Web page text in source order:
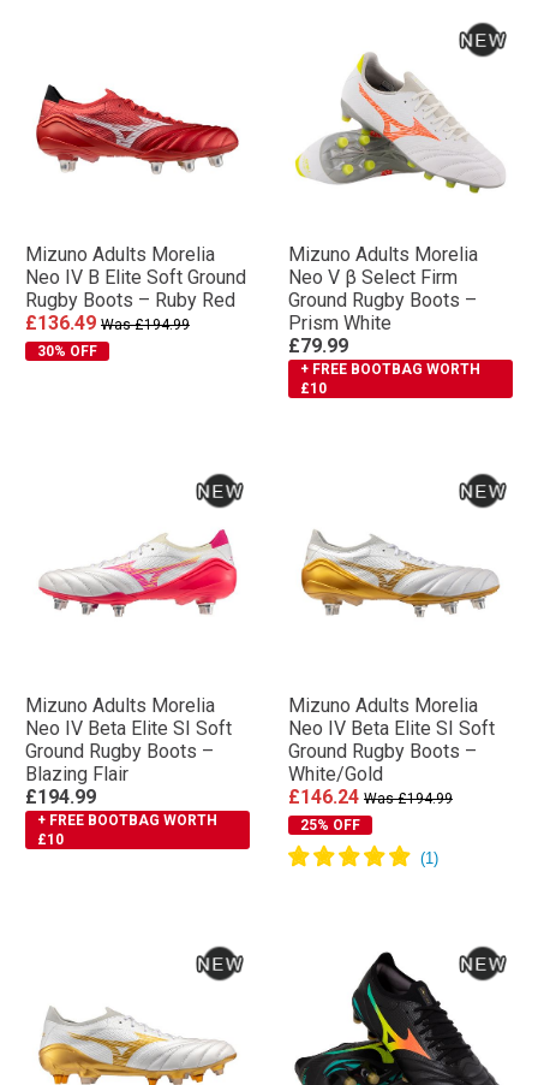
Mizuno Adults Morelia
Neo IV Β Elite Soft Ground
Rugby Boots – Ruby Red
£136.49 Was £194.99
30% OFF
Mizuno Adults Morelia
Neo V β Select Firm
Ground Rugby Boots –
Prism White
£79.99
+ FREE BOOTBAG WORTH
£10
Mizuno Adults Morelia
Neo IV Βeta Elite SI Soft
Ground Rugby Boots –
Blazing Flair
£194.99
+ FREE BOOTBAG WORTH
£10
Mizuno Adults Morelia
Neo IV Βeta Elite SI Soft
Ground Rugby Boots –
White/Gold
£146.24 Was £194.99
25% OFF